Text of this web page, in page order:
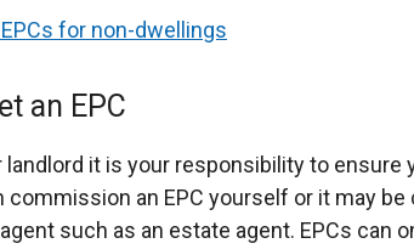
for non-dwellings
an EPC
landlord it is your responsibility to ensure
commission an EPC yourself or it may
such as an estate agent. EPCs can